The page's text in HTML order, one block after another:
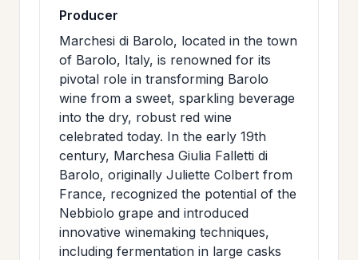
Producer
Marchesi di Barolo, located in the town
of Barolo, Italy, is renowned for its
pivotal role in transforming Barolo
wine from a sweet, sparkling beverage
into the dry, robust red wine
celebrated today. In the early 19th
century, Marchesa Giulia Falletti di
Barolo, originally Juliette Colbert from
France, recognized the potential of the
Nebbiolo grape and introduced
innovative winemaking techniques,
including fermentation in large casks